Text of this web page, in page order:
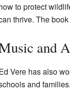
to protect
thrive. The
and
Vere has also
and families.